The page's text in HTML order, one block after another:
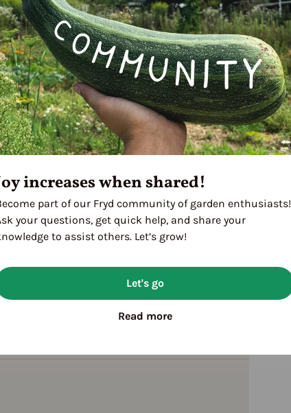
increases when shared!
part of our Fryd community of garden enthusiasts!
your questions, get quick help, and share your
to assist others. Let’s grow!
Let's go
Read more